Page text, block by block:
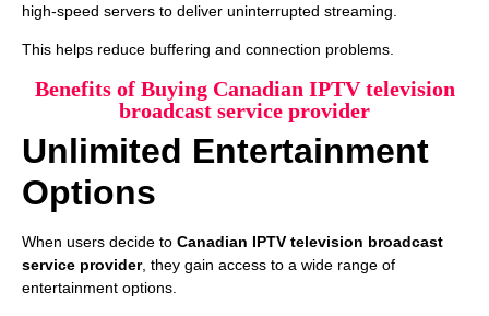
high-speed servers to deliver uninterrupted streaming.
This helps reduce buffering and connection problems.
Benefits of Buying Canadian IPTV television
broadcast service provider
Unlimited Entertainment
Options
When users decide to Canadian IPTV television broadcast
service provider, they gain access to a wide range of
entertainment options.